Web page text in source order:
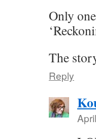
Only
The
Reply